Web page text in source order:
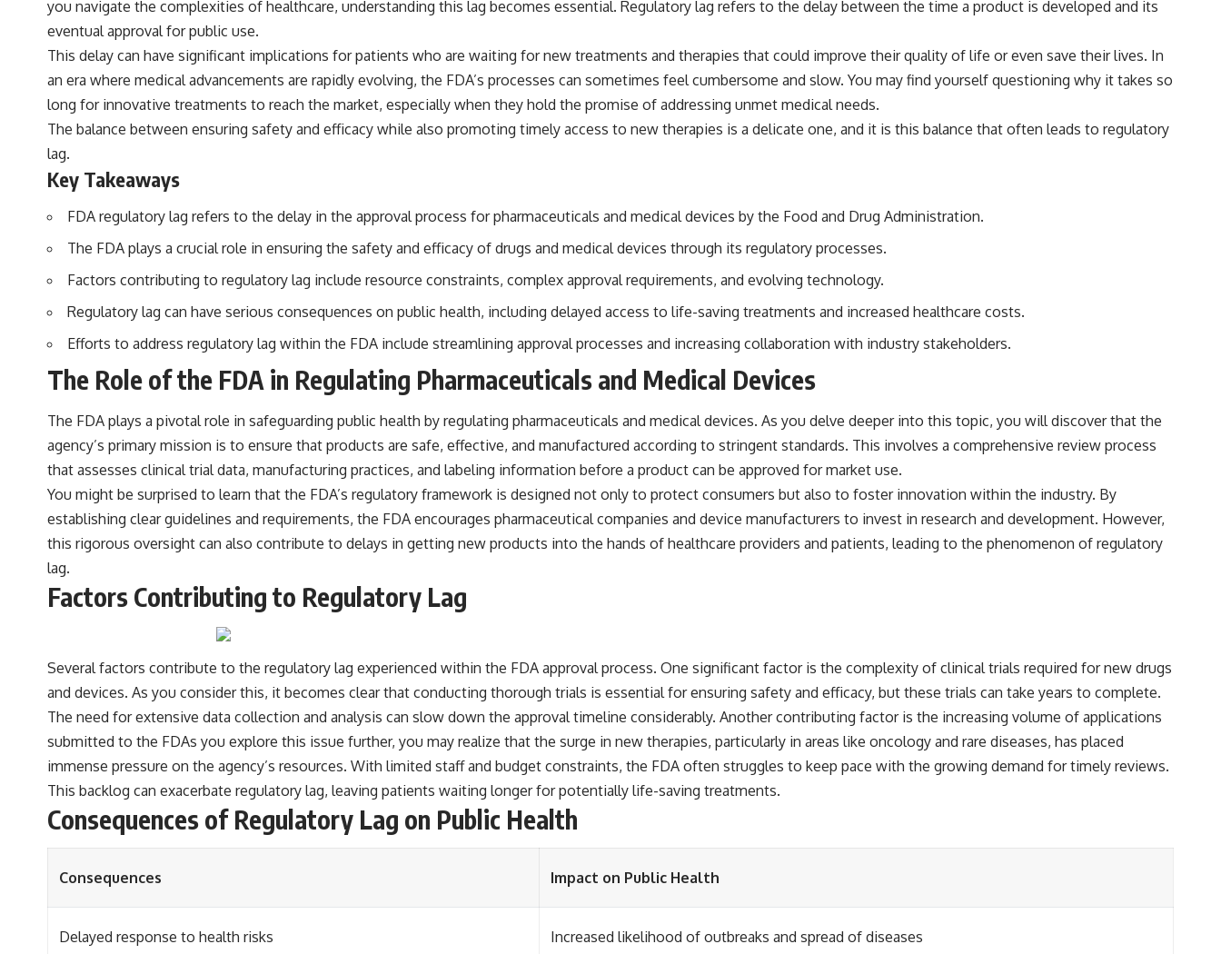
you navigate the complexities of healthcare, understanding this lag becomes essential. Regulatory lag refers to the delay between the time a product is developed and its
eventual approval for public use.
This delay can have significant implications for patients who are waiting for new treatments and therapies that could improve their quality of life or even save their lives. In
an era where medical advancements are rapidly evolving, the FDA’s processes can sometimes feel cumbersome and slow. You may find yourself questioning why it takes so
long for innovative treatments to reach the market, especially when they hold the promise of addressing unmet medical needs.
The balance between ensuring safety and efficacy while also promoting timely access to new therapies is a delicate one, and it is this balance that often leads to regulatory
lag.
Key Takeaways
FDA regulatory lag refers to the delay in the approval process for pharmaceuticals and medical devices by the Food and Drug Administration.
The FDA plays a crucial role in ensuring the safety and efficacy of drugs and medical devices through its regulatory processes.
Factors contributing to regulatory lag include resource constraints, complex approval requirements, and evolving technology.
Regulatory lag can have serious consequences on public health, including delayed access to life-saving treatments and increased healthcare costs.
Efforts to address regulatory lag within the FDA include streamlining approval processes and increasing collaboration with industry stakeholders.
The Role of the FDA in Regulating Pharmaceuticals and Medical Devices
The FDA plays a pivotal role in safeguarding public health by regulating pharmaceuticals and medical devices. As you delve deeper into this topic, you will discover that the
agency’s primary mission is to ensure that products are safe, effective, and manufactured according to stringent standards. This involves a comprehensive review process
that assesses clinical trial data, manufacturing practices, and labeling information before a product can be approved for market use.
You might be surprised to learn that the FDA’s regulatory framework is designed not only to protect consumers but also to foster innovation within the industry. By
establishing clear guidelines and requirements, the FDA encourages pharmaceutical companies and device manufacturers to invest in research and development. However,
this rigorous oversight can also contribute to delays in getting new products into the hands of healthcare providers and patients, leading to the phenomenon of regulatory
lag.
Factors Contributing to Regulatory Lag
Several factors contribute to the regulatory lag experienced within the FDA approval process. One significant factor is the complexity of clinical trials required for new drugs
and devices. As you consider this, it becomes clear that conducting thorough trials is essential for ensuring safety and efficacy, but these trials can take years to complete.
The need for extensive data collection and analysis can slow down the approval timeline considerably. Another contributing factor is the increasing volume of applications
submitted to the FDAs you explore this issue further, you may realize that the surge in new therapies, particularly in areas like oncology and rare diseases, has placed
immense pressure on the agency’s resources. With limited staff and budget constraints, the FDA often struggles to keep pace with the growing demand for timely reviews.
This backlog can exacerbate regulatory lag, leaving patients waiting longer for potentially life-saving treatments.
Consequences of Regulatory Lag on Public Health
Consequences Impact on Public Health
Delayed response to health risks Increased likelihood of outbreaks and spread of diseases